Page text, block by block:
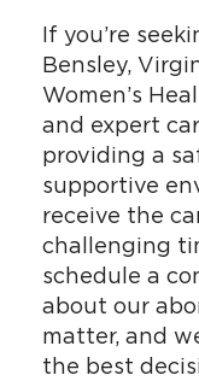
If you’re
Bensley,
Women’s
and expert
providing a
supportive
receive the
challenging
schedule a
about our
matter, and
the best